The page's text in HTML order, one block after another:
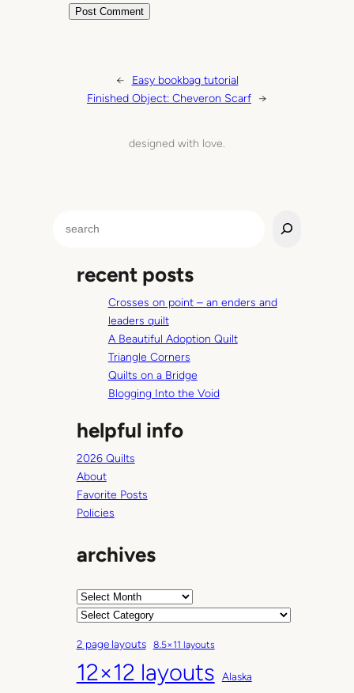
←
Easy bookbag tutorial
Finished Object: Cheveron Scarf →
designed with love.
recent posts
Crosses on point – an enders and
leaders quilt
A Beautiful Adoption Quilt
Triangle Corners
Quilts on a Bridge
Blogging Into the Void
helpful info
2026 Quilts
About
Favorite Posts
Policies
archives
A
h
i
v
C
t
e
g
2 page layouts 8.5×11 layouts
12×12 layouts Alaska